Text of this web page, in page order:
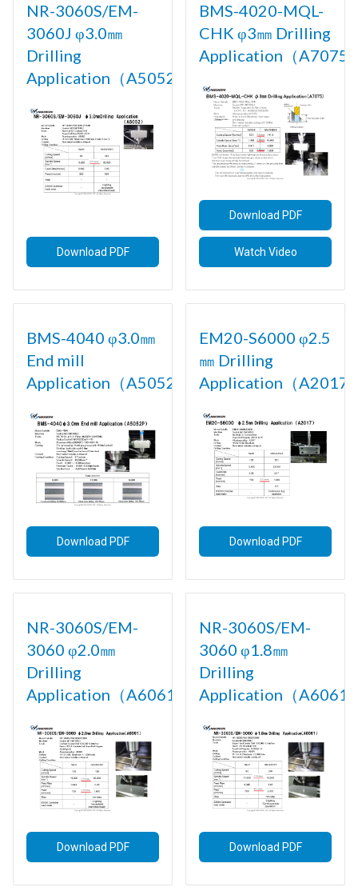
NR-3060S/EM-
3060J φ3.0㎜
Drilling
Application（A5052)
Download PDF
BMS-4020-MQL-
CHK φ3㎜ Drilling
Application（A7075)
Download PDF
Watch Video
BMS-4040 φ3.0㎜
End mill
Application（A5052P)
Download PDF
EM20-S6000 φ2.5
㎜ Drilling
Application（A2017)
Download PDF
NR-3060S/EM-
3060 φ2.0㎜
Drilling
Application（A6061)
Download PDF
NR-3060S/EM-
3060 φ1.8㎜
Drilling
Application（A6061)
Download PDF